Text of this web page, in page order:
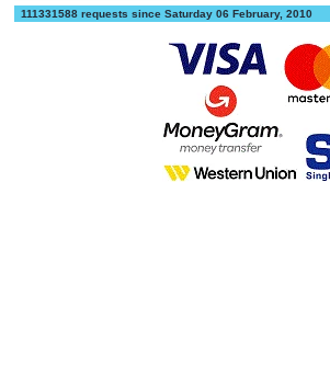
111331588 requests since Saturday 06 February, 2010